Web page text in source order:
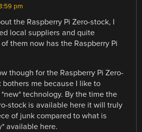
pm
the Raspberry Pi Zero-stock, I
local suppliers and quite
them now has the Raspberry Pi
though for the Raspberry Pi Zero-
me because I like to
technology. By the time the
stock is available here it will truly
of junk compared to what is
available here.